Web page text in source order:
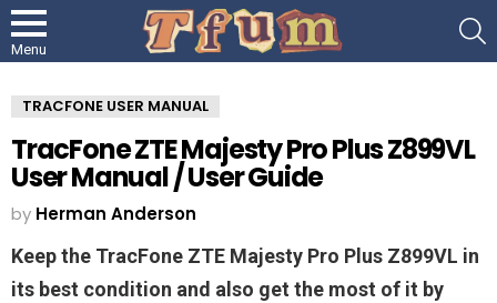
Menu
TRACFONE USER MANUAL
TracFone ZTE Majesty Pro Plus Z899VL
User Manual / User Guide
by Herman Anderson
Keep the TracFone ZTE Majesty Pro Plus Z899VL in
its best condition and also get the most of it by